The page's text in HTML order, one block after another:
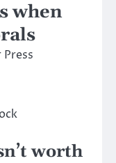
when
worth